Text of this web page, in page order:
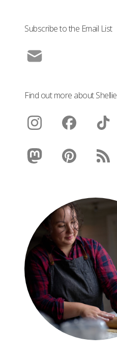
Subscribe to the Email List
Find out more about Shellie